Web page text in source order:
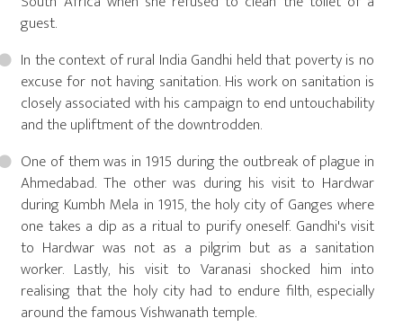
guest.
In the context of rural India Gandhi held that poverty is no
excuse for not having sanitation. His work on sanitation is
closely associated with his campaign to end untouchability
and the upliftment of the downtrodden.
One of them was in 1915 during the outbreak of plague in
Ahmedabad. The other was during his visit to Hardwar
during Kumbh Mela in 1915, the holy city of Ganges where
one takes a dip as a ritual to purify oneself. Gandhi's visit
to Hardwar was not as a pilgrim but as a sanitation
worker. Lastly, his visit to Varanasi shocked him into
realising that the holy city had to endure filth, especially
around the famous Vishwanath temple.